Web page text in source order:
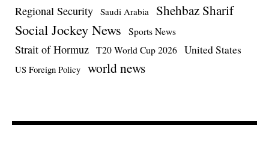
Regional Security Saudi Arabia Shehbaz Sharif
Social Jockey News Sports News
Strait of Hormuz T20 World Cup 2026 United States
US Foreign Policy world news